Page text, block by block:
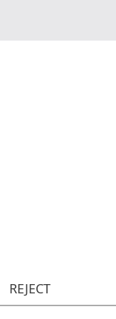
REJECT